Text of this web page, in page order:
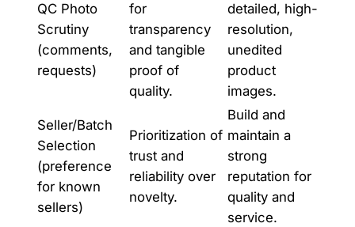
QC Photo
Scrutiny
(comments,
requests)
for
transparency
and tangible
proof of
quality.
detailed, high-
resolution,
unedited
product
images.
Seller/Batch
Selection
(preference
for known
sellers)
Prioritization of
trust and
reliability over
novelty.
Build and
maintain a
strong
reputation for
quality and
service.